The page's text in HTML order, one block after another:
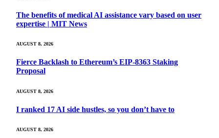
The benefits of medical AI assistance vary based on user
expertise | MIT News
AUGUST 8, 2026
Fierce Backlash to Ethereum’s EIP-8363 Staking
Proposal
AUGUST 8, 2026
I ranked 17 AI side hustles, so you don’t have to
AUGUST 8, 2026